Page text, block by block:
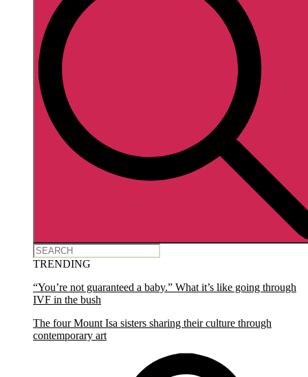
TRENDING
“You’re not guaranteed a baby.” What it’s like going through
IVF in the bush
The four Mount Isa sisters sharing their culture through
contemporary art